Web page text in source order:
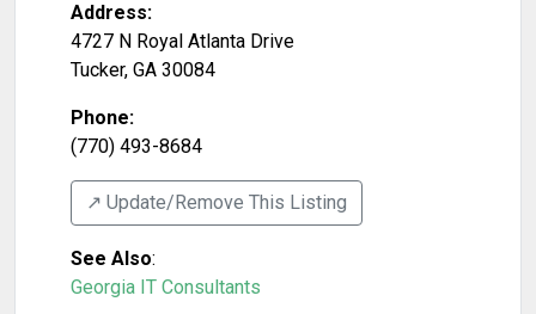
Address:
4727 N Royal Atlanta Drive
Tucker, GA 30084
Phone:
(770) 493-8684
↗️ Update/Remove This Listing
See Also:
Georgia IT Consultants